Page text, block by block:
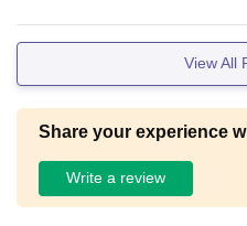
View All
Share your experience
Write a review